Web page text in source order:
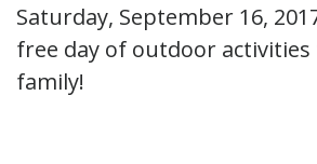
Saturday, September 16,
free day of outdoor
family!